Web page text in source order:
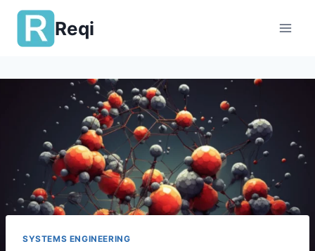
Skip
content
Reqi
SYSTEMS ENGINEERING